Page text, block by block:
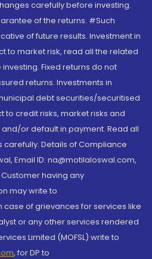
carefully before investing.
of the returns. #Such
of future results. Investment in
to market risk, read all the related
Fixed returns do not
returns. Investments in
debt securities/securitised
to credit risks, market risks and
or default in payment. Read all
Details of Compliance
Email ID: na@motilaloswal.com,
having any
may write to
case of grievances for services like
or any other services rendered
Limited (MOFSL) write to
, for DP to